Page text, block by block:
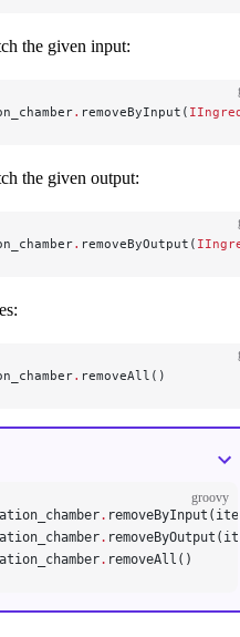
the given input:
. removeByInput(
the given output:
. removeByOutput(
. removeAll()
groovy
.
.
. removeAll()